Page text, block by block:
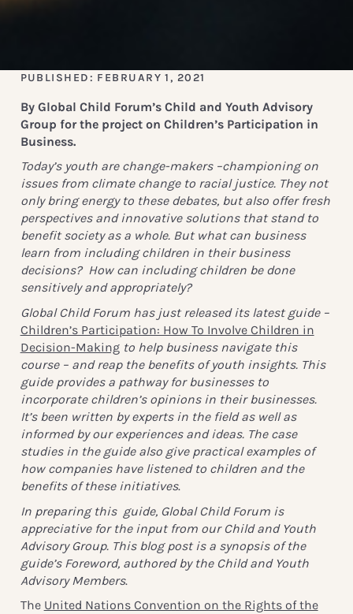
PUBLISHED: FEBRUARY 1, 2021
By Global Child Forum’s Child and Youth Advisory
Group for the project on Children’s Participation in
Business.
Today’s youth are change-makers –championing on
issues from climate change to racial justice. They not
only bring energy to these debates, but also offer fresh
perspectives and innovative solutions that stand to
benefit society as a whole. But what can business
learn from including children in their business
decisions? How can including children be done
sensitively and appropriately?
Global Child Forum has just released its latest guide –
Children’s Participation: How To Involve Children in
Decision-Makingto help business navigate this
course – and reap the benefits of youth insights. This
guide provides a pathway for businesses to
incorporate children’s opinions in their businesses.
It’s been written by experts in the field as well as
informed by our experiences and ideas. The case
studies in the guide also give practical examples of
how companies have listened to children and the
benefits of these initiatives.
In preparing this guide, Global Child Forum is
appreciative for the input from our Child and Youth
Advisory Group. This blog post is a synopsis of the
guide’s Foreword, authored by the Child and Youth
Advisory Members.
The United Nations Convention on the Rights of the